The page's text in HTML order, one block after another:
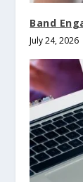
Band
July 24, 2026